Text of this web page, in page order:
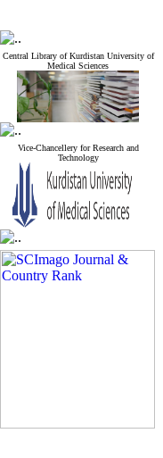
Central Library of Kurdistan University of
Medical Sciences
Vice-Chancellery for Research and
Technology